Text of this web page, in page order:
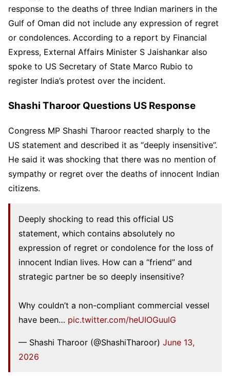
response to the deaths of three Indian mariners in the
Gulf of Oman did not include any expression of regret
or condolences. According to a report by Financial
Express, External Affairs Minister S Jaishankar also
spoke to US Secretary of State Marco Rubio to
register India’s protest over the incident.
Shashi Tharoor Questions US Response
Congress MP Shashi Tharoor reacted sharply to the
US statement and described it as “deeply insensitive”.
He said it was shocking that there was no mention of
sympathy or regret over the deaths of innocent Indian
citizens.
Deeply shocking to read this official US
statement, which contains absolutely no
expression of regret or condolence for the loss of
innocent Indian lives. How can a “friend” and
strategic partner be so deeply insensitive?
Why couldn’t a non-compliant commercial vessel
have been… pic.twitter.com/heUIOGuulG
— Shashi Tharoor (@ShashiTharoor) June 13,
2026